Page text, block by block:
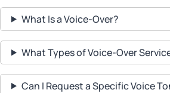
What Is a Voice-Over?
What Types of Voice-Over
Can I Request a Specific Voice